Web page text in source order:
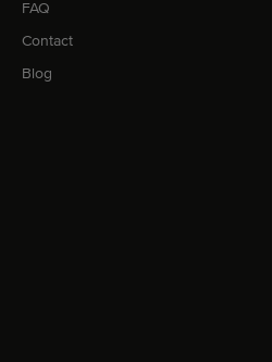
FAQ
Contact
Blog